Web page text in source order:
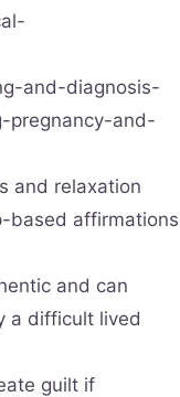
and-diagnosis-
pregnancy-and-
and relaxation
based affirmations
and can
a difficult lived
guilt if